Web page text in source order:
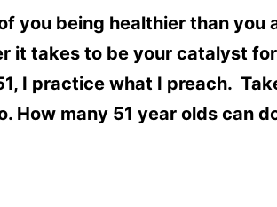
you being healthier than you
it takes to be your catalyst
I practice what I preach.
How many 51 year olds can